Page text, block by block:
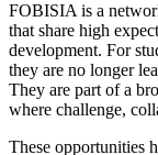
FOBISIA is a
that share high
development. For
they are no longer
They are part of a
where challenge,
These opportunities